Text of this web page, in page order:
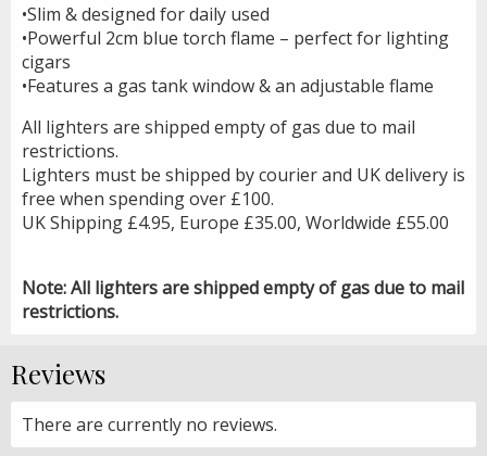
•Slim & designed for daily used
•Powerful 2cm blue torch flame – perfect for lighting
cigars
•Features a gas tank window & an adjustable flame
All lighters are shipped empty of gas due to mail
restrictions.
Lighters must be shipped by courier and UK delivery is
free when spending over £100.
UK Shipping £4.95, Europe £35.00, Worldwide £55.00
Note: All lighters are shipped empty of gas due to mail
restrictions.
Reviews
There are currently no reviews.